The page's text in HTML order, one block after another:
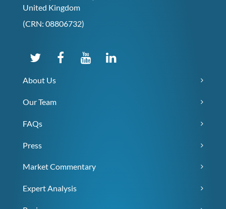
United Kingdom
(CRN: 08806732)
About Us
Our Team
FAQs
Press
Market Commentary
Expert Analysis